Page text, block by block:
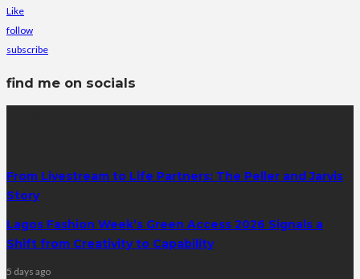
Like
follow
subscribe
find me on socials
From Livestream to Life Partners: The Peller and Jarvis
Story
Lagos Fashion Week’s Green Access 2026 Signals a
Shift from Creativity to Capability
5 days ago